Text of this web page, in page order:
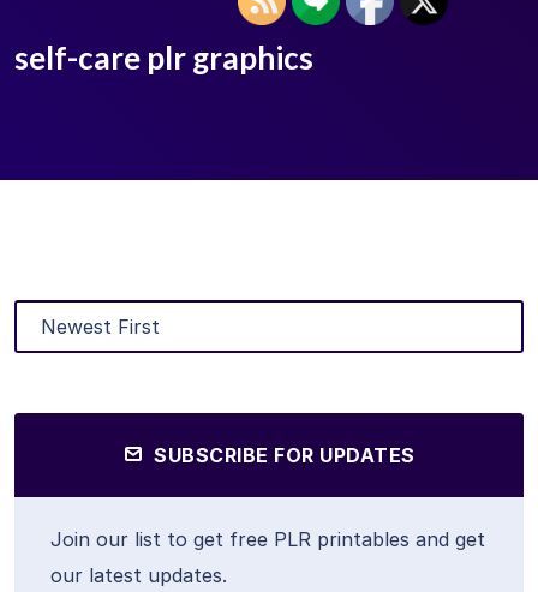
self-care plr graphics
SUBSCRIBE FOR UPDATES
Join our list to get free PLR printables and get
our latest updates.